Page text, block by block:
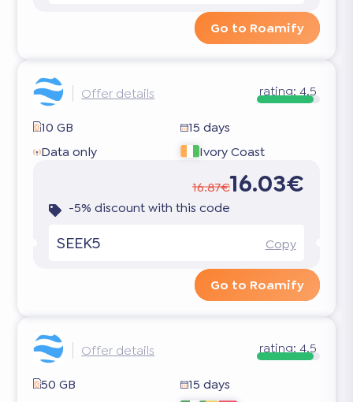
Go to Roamify
Offer details rating: 4.5
10 GB
15 days
Data only
Ivory Coast
16.87€16.03€
-5% discount with this code
SEEK5 Copy
Go to Roamify
Offer details rating: 4.5
50 GB
15 days